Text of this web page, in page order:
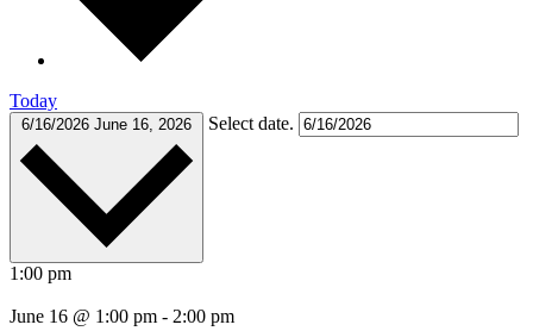
Today
6/16/2026 June 16, 2026 Select date.
1:00 pm
June 16 @ 1:00 pm - 2:00 pm